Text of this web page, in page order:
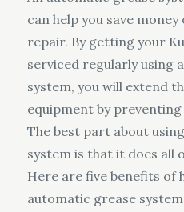
can help you save
repair. By getting your
serviced regularly using
system, you will extend
equipment by
The best part about
system is that it does all
Here are five benefits of
automatic grease